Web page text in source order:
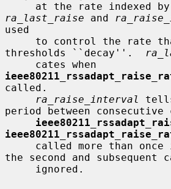
ra_last_raise and
used
thresholds ``decay''.
called.
ra_raise_interval
period between
the second and subsequent